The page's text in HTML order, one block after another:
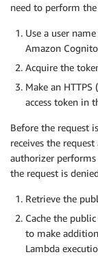
need to perform
Use a user
Amazon
Acquire the
Make an HTTPS
access token in
Before the request
receives the
authorizer
the request is
Retrieve the
Cache the
to make
Lambda